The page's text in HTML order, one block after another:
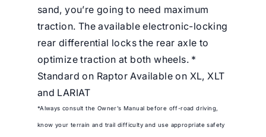
sand, you’re going to need maximum
traction. The available electronic-locking
rear differential locks the rear axle to
optimize traction at both wheels. *
Standard on Raptor Available on XL, XLT
and LARIAT
*Always consult the Owner’s Manual before off-road driving,
know your terrain and trail difficulty and use appropriate safety